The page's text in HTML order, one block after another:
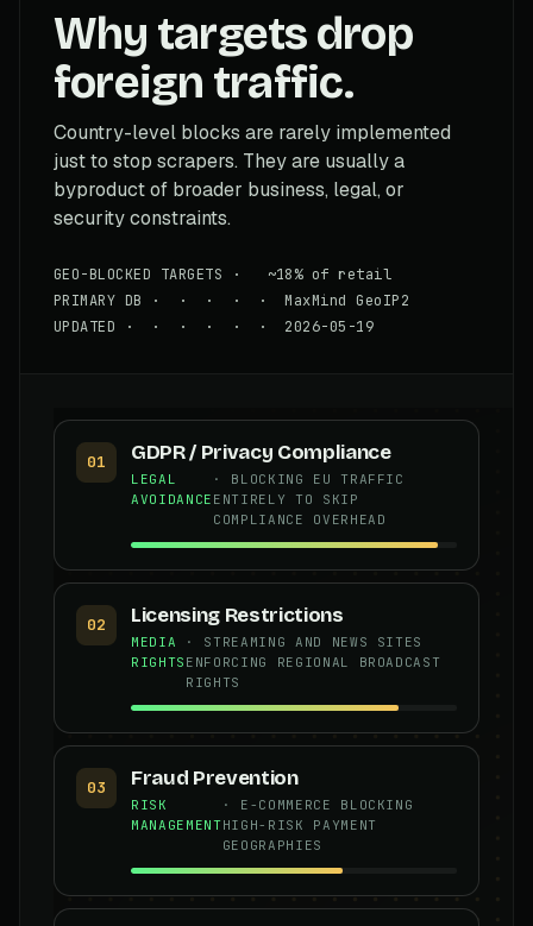
Why targets drop
foreign traffic.
Country-level blocks are rarely implemented
just to stop scrapers. They are usually a
byproduct of broader business, legal, or
security constraints.
GEO-BLOCKED TARGETS · ~18% of retail
PRIMARY DB · · · · · MaxMind GeoIP2
UPDATED · · · · · · 2026-05-19
01 GDPR / Privacy Compliance
LEGAL
AVOIDANCE
· BLOCKING EU TRAFFIC
ENTIRELY TO SKIP
COMPLIANCE OVERHEAD
02 Licensing Restrictions
MEDIA
RIGHTS
· STREAMING AND NEWS SITES
ENFORCING REGIONAL BROADCAST
RIGHTS
03 Fraud Prevention
RISK
MANAGEMENT
· E-COMMERCE BLOCKING
HIGH-RISK PAYMENT
GEOGRAPHIES